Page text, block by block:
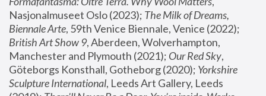
Nasjonalmuseet Oslo (2023); The Milk of Dreams,
Biennale Arte
British Art Show 9, Aberdeen, Wolverhampton,
Manchester and Plymouth (2021); Our Red Sky,
Göteborgs Konsthall, Gotheborg (2020); Yorkshire
Sculpture International, Leeds Art Gallery, Leeds